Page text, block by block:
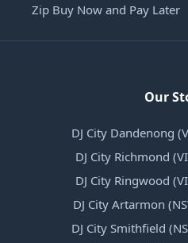
Zip Buy Now and Pay Later
Our
DJ City Dandenong
DJ City Richmond
DJ City Ringwood
DJ City Artarmon
DJ City Smithfield